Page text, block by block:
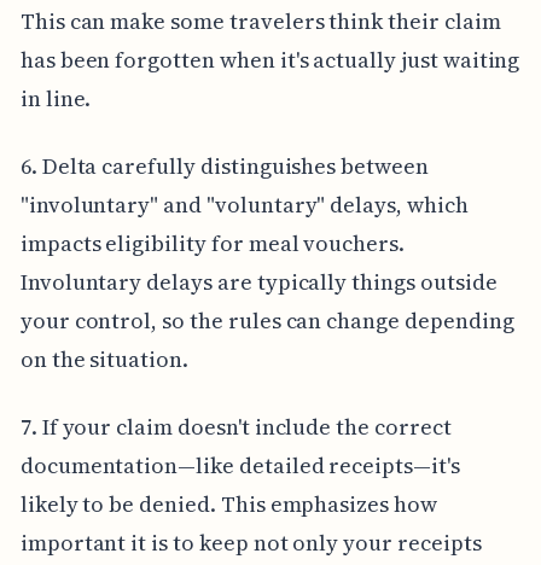
This can make some travelers think their claim
has been forgotten when it's actually just waiting
in line.
6. Delta carefully distinguishes between
"involuntary" and "voluntary" delays, which
impacts eligibility for meal vouchers.
Involuntary delays are typically things outside
your control, so the rules can change depending
on the situation.
7. If your claim doesn't include the correct
documentation—like detailed receipts—it's
likely to be denied. This emphasizes how
important it is to keep not only your receipts